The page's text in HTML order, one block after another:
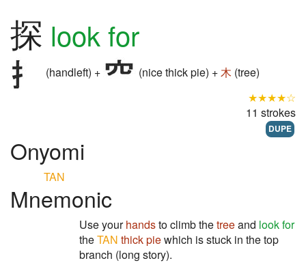
探 look for
(handleft) + (nice thick pie) +木 (tree)
★★★★☆
11 strokes
DUPE
Onyomi
TAN
Mnemonic
Use yourhandsto climb thetreeand look for
theTAN thickpiewhich is stuck in the top
branch (long story).